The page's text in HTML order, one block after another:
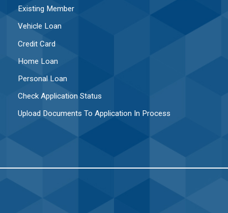
Existing Member
Vehicle Loan
Credit Card
Home Loan
Personal Loan
Check Application Status
Upload Documents To Application In Process